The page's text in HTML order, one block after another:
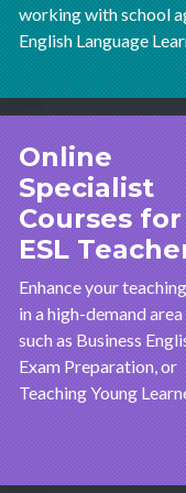
working with school
English Language
Online
Specialist
Courses for
ESL
Enhance your
in a high-demand area
such as Business
Exam Preparation, or
Teaching Young